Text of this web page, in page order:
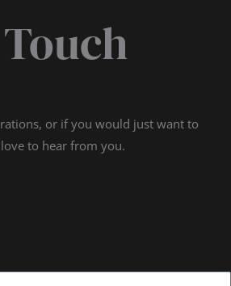
or if you would just want to
to hear from you.